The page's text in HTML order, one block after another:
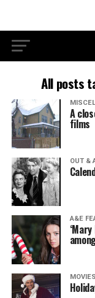
All posts
A
films
OUT &
A&E
‘Mary
MOVIES